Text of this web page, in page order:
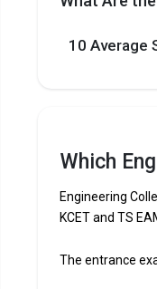
The
10 Average
Which
Engineering
KCET and TS
The entrance